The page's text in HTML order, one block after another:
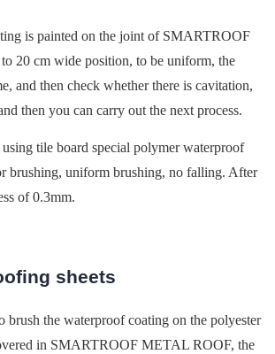
is painted on the joint of SMARTROOF
20 cm wide position, to be uniform, the
and then check whether there is cavitation,
then you can carry out the next process.
using tile board special polymer waterproof
brushing, uniform brushing, no falling. After
of 0.3mm.
sheets
brush the waterproof coating on the polyester
in SMARTROOF METAL ROOF, the